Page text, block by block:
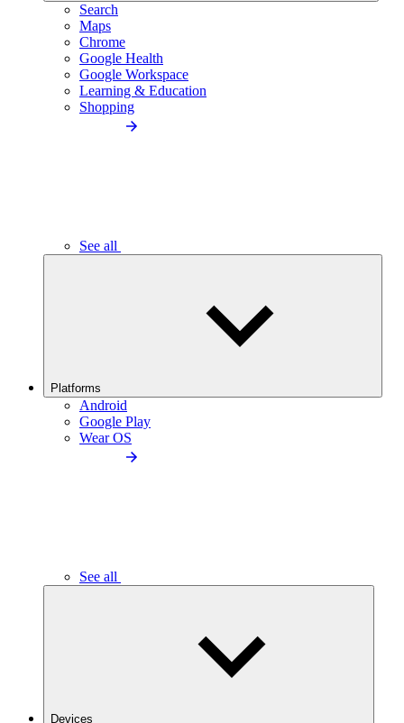
Search
Maps
Chrome
Google Health
Google Workspace
Learning & Education
Shopping
See all
Platforms
Android
Google Play
Wear OS
See all
Devices